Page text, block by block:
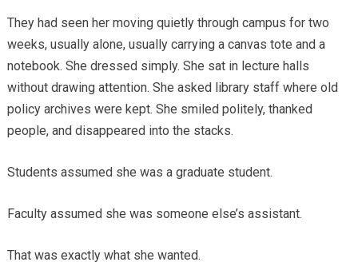
They had seen her moving quietly through campus for two
weeks, usually alone, usually carrying a canvas tote and a
notebook. She dressed simply. She sat in lecture halls
without drawing attention. She asked library staff where old
policy archives were kept. She smiled politely, thanked
people, and disappeared into the stacks.
Students assumed she was a graduate student.
Faculty assumed she was someone else’s assistant.
That was exactly what she wanted.